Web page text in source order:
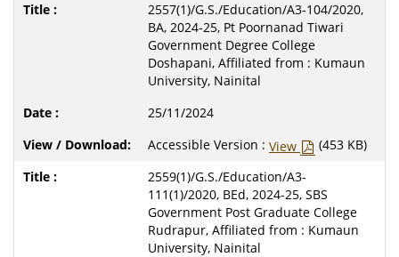
2557(1)/G.S./Education/A3-104/2020,
BA, 2024-25, Pt Poornanad Tiwari
Government Degree College
Doshapani, Affiliated from : Kumaun
University, Nainital
25/11/2024
Accessible Version : View
(453 KB)
2559(1)/G.S./Education/A3-
111(1)/2020, BEd, 2024-25, SBS
Government Post Graduate College
Rudrapur, Affiliated from : Kumaun
University, Nainital